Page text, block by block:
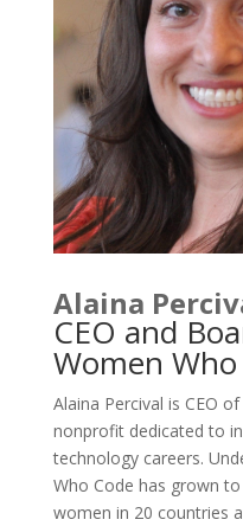
Alaina
CEO and
Women Who
Alaina Percival is CEO
nonprofit dedicated to
technology careers.
Who Code has grown
women in 20 countries